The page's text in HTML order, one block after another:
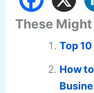
These
Top
How